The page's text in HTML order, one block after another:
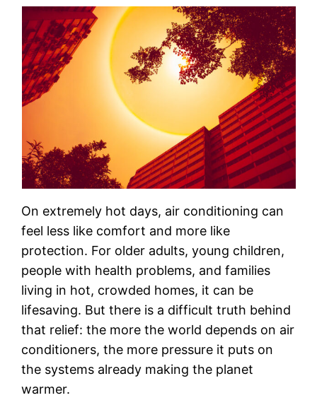
On extremely hot days, air conditioning can
feel less like comfort and more like
protection. For older adults, young children,
people with health problems, and families
living in hot, crowded homes, it can be
lifesaving. But there is a difficult truth behind
that relief: the more the world depends on air
conditioners, the more pressure it puts on
the systems already making the planet
warmer.